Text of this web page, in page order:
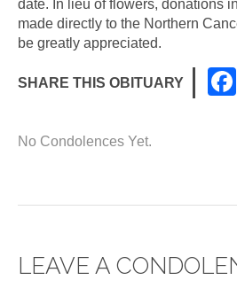
date. In lieu of flowers, donations
made directly to the Northern
be greatly appreciated.
SHARE THIS OBITUARY
No Condolences Yet.
LEAVE A